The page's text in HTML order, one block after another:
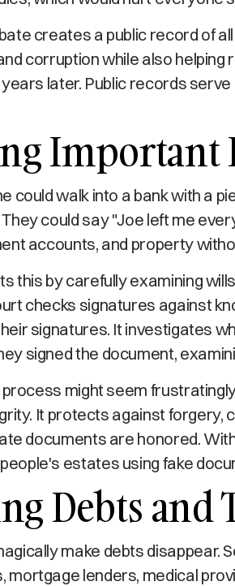
creates a public record of
corruption while also
later. Public records
Important
could walk into a bank with a
They could say "Joe left me
accounts, and property
this by carefully examining
checks signatures against
signatures. It investigates
signed the document,
might seem
It protects against forgery,
documents are honored.
estates using fake
Debts and
make debts disappear.
mortgage lenders, medical